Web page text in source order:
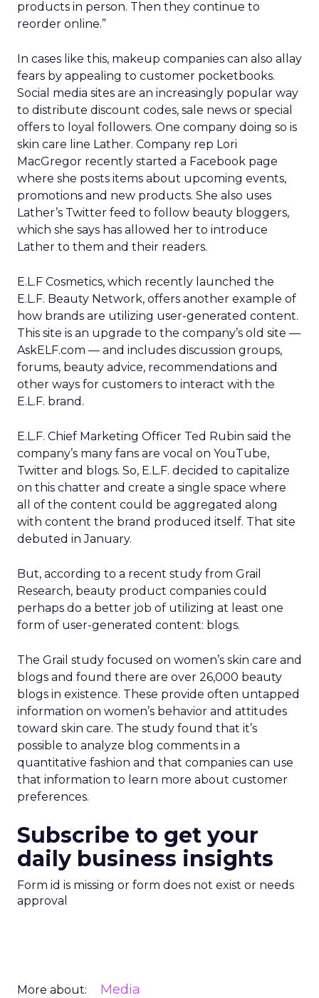
products in person. Then they continue to
reorder online.”
In cases like this, makeup companies can also allay
fears by appealing to customer pocketbooks.
Social media sites are an increasingly popular way
to distribute discount codes, sale news or special
offers to loyal followers. One company doing so is
skin care line Lather. Company rep Lori
MacGregor recently started a Facebook page
where she posts items about upcoming events,
promotions and new products. She also uses
Lather’s Twitter feed to follow beauty bloggers,
which she says has allowed her to introduce
Lather to them and their readers.
E.L.F Cosmetics, which recently launched the
E.L.F. Beauty Network, offers another example of
how brands are utilizing user-generated content.
This site is an upgrade to the company’s old site —
AskELF.com — and includes discussion groups,
forums, beauty advice, recommendations and
other ways for customers to interact with the
E.L.F. brand.
E.L.F. Chief Marketing Officer Ted Rubin said the
company’s many fans are vocal on YouTube,
Twitter and blogs. So, E.L.F. decided to capitalize
on this chatter and create a single space where
all of the content could be aggregated along
with content the brand produced itself. That site
debuted in January.
But, according to a recent study from Grail
Research, beauty product companies could
perhaps do a better job of utilizing at least one
form of user-generated content: blogs.
The Grail study focused on women’s skin care and
blogs and found there are over 26,000 beauty
blogs in existence. These provide often untapped
information on women’s behavior and attitudes
toward skin care. The study found that it’s
possible to analyze blog comments in a
quantitative fashion and that companies can use
that information to learn more about customer
preferences.
Subscribe to get your
daily business insights
Form id is missing or form does not exist or needs
approval
More about: Media